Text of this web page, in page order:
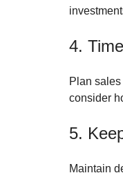
4.
Plan
consider
5.
Maintain